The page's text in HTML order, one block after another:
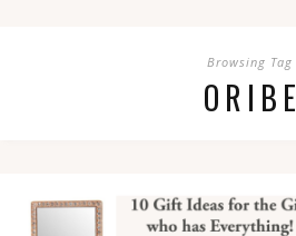
Browsing Tag
ORIBE